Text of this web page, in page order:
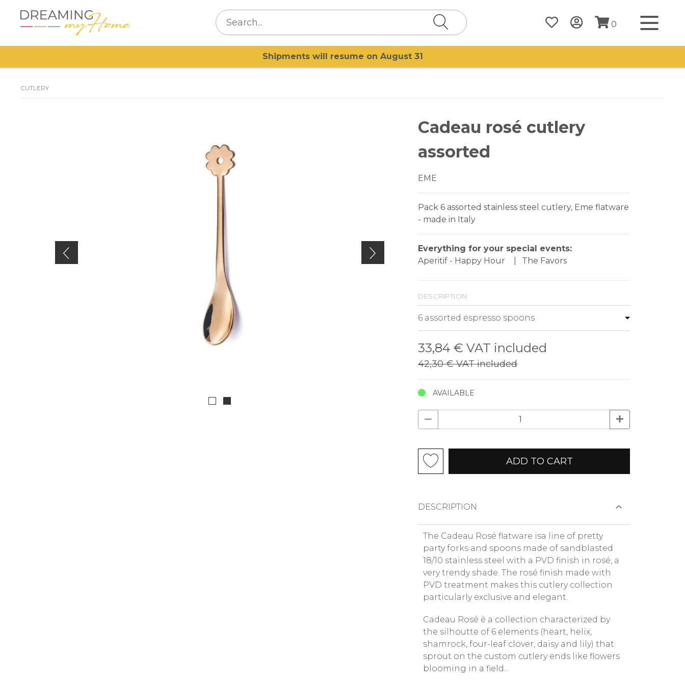
0
Shipments will resume on August 31
CUTLERY
Cadeau rosé cutlery
assorted
EME
Pack 6 assorted stainless steel cutlery, Eme flatware
- made in Italy
Everything for your special events:
Aperitif - Happy Hour
The Favors
description
33,84 €VAT included
42,30 €VAT included
AVAILABLE
ADD TO CART
DESCRIPTION
The Cadeau Rosé flatware isa line of pretty
party forks and spoons made of sandblasted
18/10 stainless steel with a PVD finish in rosé, a
very trendy shade. The rosé finish made with
PVD treatment makes this cutlery collection
particularly exclusive and elegant.
Cadeau Rosé è a collection characterized by
the silhoutte of 6 elements (heart, helix,
shamrock, four-leaf clover, daisy and lily) that
sprout on the custom cutlery ends like flowers
blooming in a field...